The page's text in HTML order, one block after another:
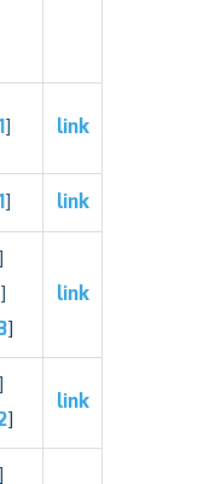
] link
] link
]
]
]
link
]
]
link
]